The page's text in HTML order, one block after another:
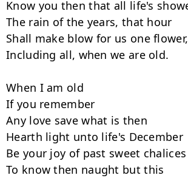
Know you then that all life's
The rain of the years, that hour
Shall make blow for us one flower,
Including all, when we are old.
When I am old
If you remember
Any love save what is then
Hearth light unto life's December
Be your joy of past sweet chalices
To know then naught but this